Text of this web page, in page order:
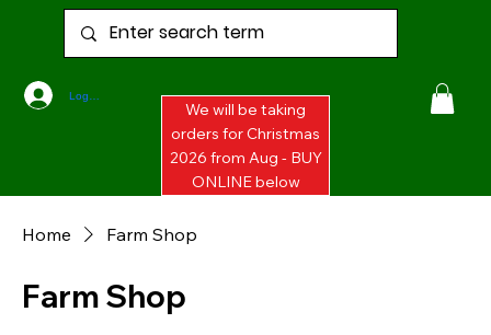
We will be taking
orders for Christmas
2026 from Aug - BUY
ONLINE below
Log In
Home Farm Shop
Farm Shop